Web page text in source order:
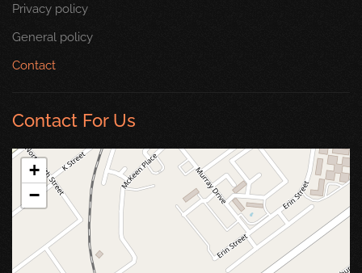
Privacy policy
General policy
Contact
Contact For Us
+
−